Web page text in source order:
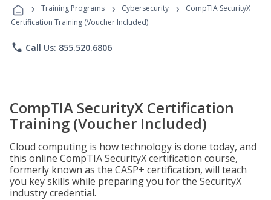
Programs
› Training Programs › Cybersecurity ›
CompTIA SecurityX
Certification Training (Voucher Included)
phone Call Us: 855.520.6806
CompTIA SecurityX Certification
Training (Voucher Included)
Cloud computing is how technology is done today, and
this online CompTIA SecurityX certification course,
formerly known as the CASP+ certification, will teach
you key skills while preparing you for the SecurityX
industry credential.